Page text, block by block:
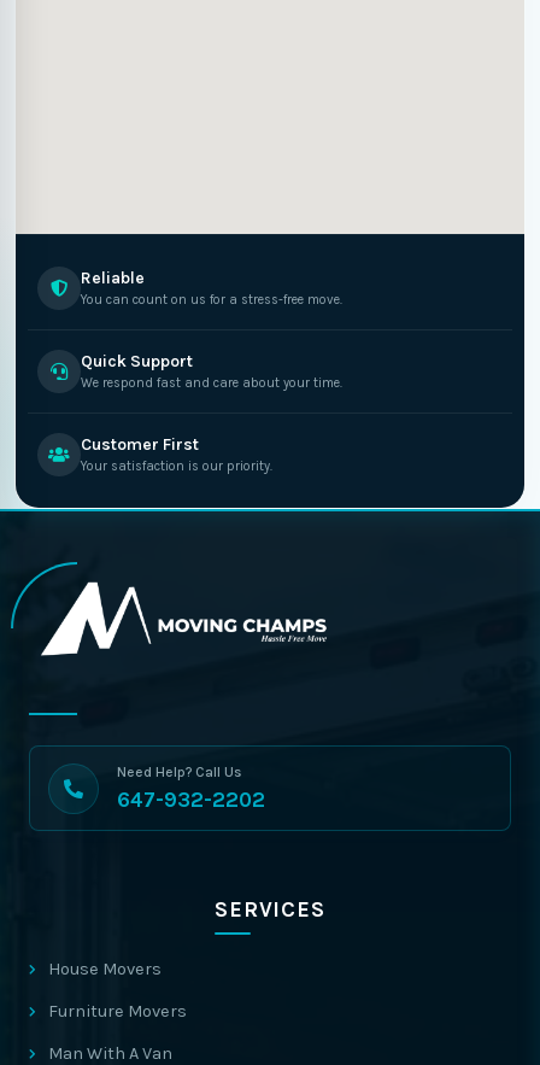
Reliable
You can count on us for a stress-free move.
Quick Support
We respond fast and care about your time.
Customer First
Your satisfaction is our priority.
Need Help? Call Us
647-932-2202
SERVICES
House Movers
Furniture Movers
Man With A Van